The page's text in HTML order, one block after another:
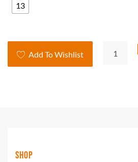
13
Add To Wishlist
Shop